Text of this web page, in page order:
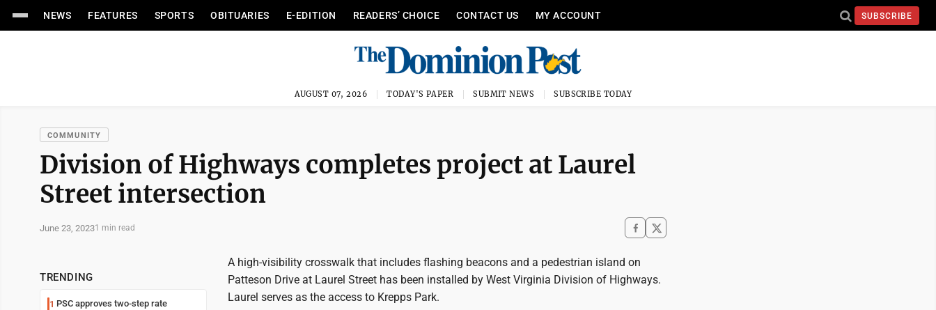
NEWS FEATURES SPORTS OBITUARIES E-EDITION READERS’ CHOICE CONTACT US MY ACCOUNT SUBSCRIBE
AUGUST 07, 2026 TODAY'S PAPER SUBMIT NEWS SUBSCRIBE TODAY
COMMUNITY
Division of Highways completes project at Laurel
Street intersection
June 23, 20231 min read
TRENDING
1 PSC approves two-step rate
A high-visibility crosswalk that includes flashing beacons and a pedestrian island on
Patteson Drive at Laurel Street has been installed by West Virginia Division of Highways.
Laurel serves as the access to Krepps Park.